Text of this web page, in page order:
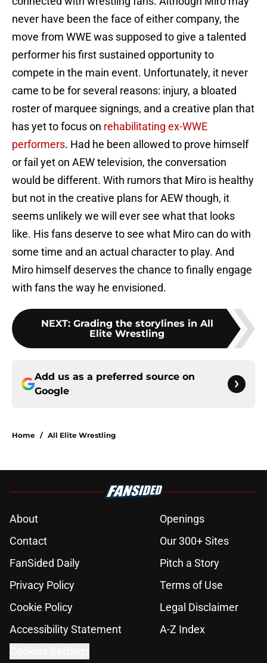
never have been the face of either company, the
move from WWE was supposed to give a talented
performer his first sustained opportunity to
compete in the main event. Unfortunately, it never
came to be for several reasons: injury, a bloated
roster of marquee signings, and a creative plan that
has yet to focus on rehabilitating ex-WWE
performers. Had he been allowed to prove himself
or fail yet on AEW television, the conversation
would be different. With rumors that Miro is healthy
but not in the creative plans for AEW though, it
seems unlikely we will ever see what that looks
like. His fans deserve to see what Miro can do with
some time and an actual character to play. And
Miro himself deserves the chance to finally engage
with fans the way he envisioned.
NEXT: Grading the storylines in All
Elite Wrestling
Add us as a preferred source on
Google
Home / All Elite Wrestling
About
Openings
Contact
Our 300+ Sites
FanSided Daily
Pitch a Story
Privacy Policy
Terms of Use
Cookie Policy
Legal Disclaimer
Accessibility Statement
A-Z Index